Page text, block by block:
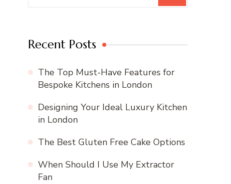
Recent Posts
The Top Must-Have Features for
Bespoke Kitchens in London
Designing Your Ideal Luxury Kitchen
in London
The Best Gluten Free Cake Options
When Should I Use My Extractor
Fan